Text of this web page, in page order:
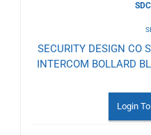
SECURITY DESIGN CO
INTERCOM BOLLARD
Login